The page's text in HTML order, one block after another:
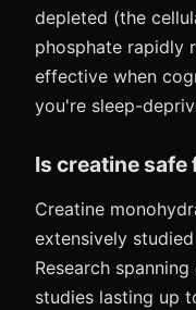
depleted (the
phosphate rapidly
effective when
you're sleep-
Is creatine
Creatine
extensively
Research
studies lasting up